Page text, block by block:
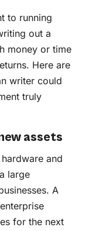
to running
out a
money or time
Here are
writer could
truly
assets
and
large
A
for the next